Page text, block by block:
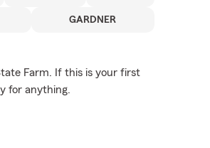
GARDNER
Farm. If this is your first
for anything.